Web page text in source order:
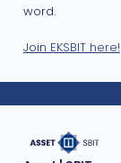
word.
Join EKSBIT here!